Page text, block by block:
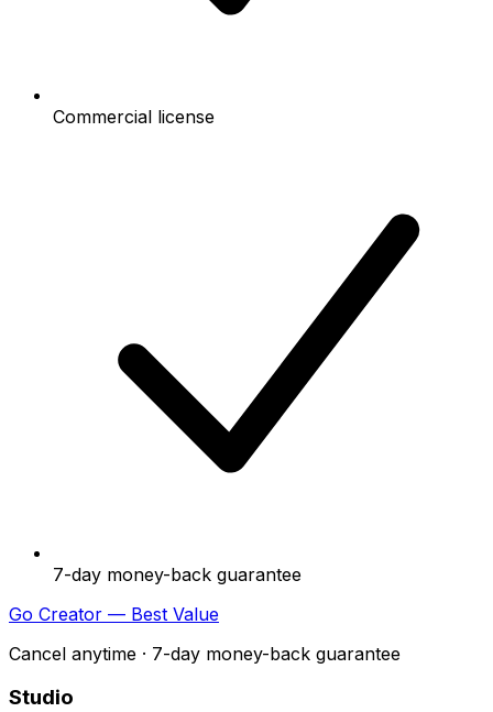
Commercial license
7-day money-back guarantee
Go Creator — Best Value
Cancel anytime · 7-day money-back guarantee
Studio